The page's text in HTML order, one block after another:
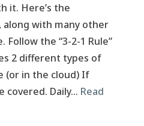
it. Here’s the
with many other
the “3-2-1 Rule”
2 different types of
(or in the cloud) If
covered. Daily… Read